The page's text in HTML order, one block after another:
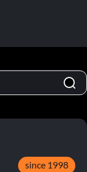
since 1998